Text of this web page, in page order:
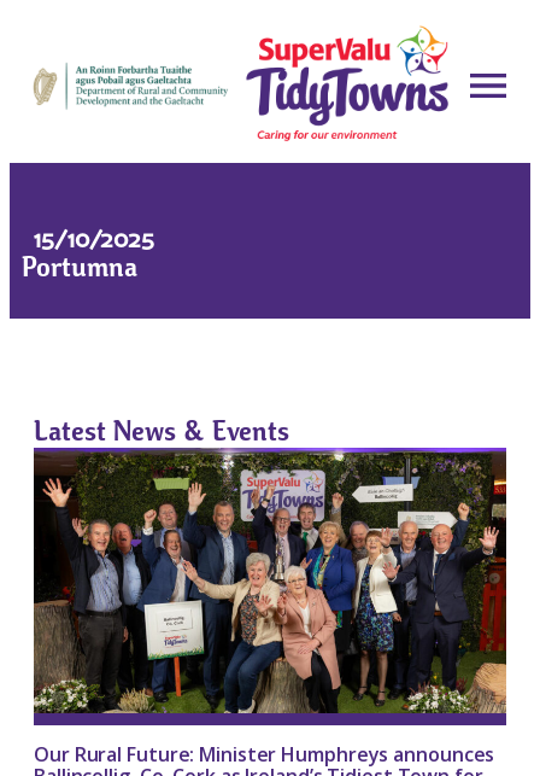
15/10/2025
Portumna
Latest News & Events
Our Rural Future: Minister Humphreys announces